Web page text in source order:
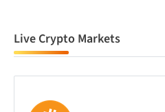
Live Crypto Markets